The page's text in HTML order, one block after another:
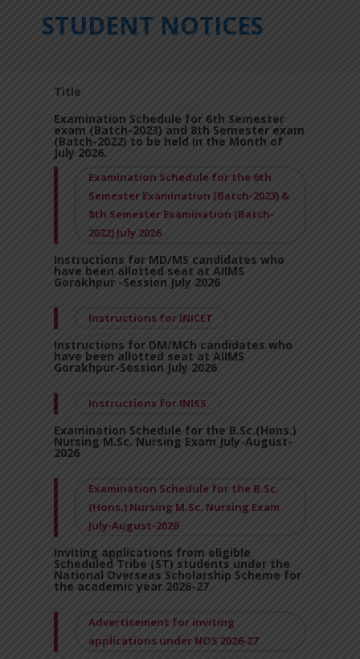
STUDENT NOTICES
Title
Examination Schedule for 6th Semester
exam (Batch-2023) and 8th Semester exam
(Batch-2022) to be held in the Month of
July 2026.
Examination Schedule for the 6th
Semester Examination (Batch-2023) &
8th Semester Examination (Batch-
2022) July 2026
Instructions for MD/MS candidates who
have been allotted seat at AIIMS
Gorakhpur -Session July 2026
Instructions for INICET
Instructions for DM/MCh candidates who
have been allotted seat at AIIMS
Gorakhpur-Session July 2026
Instructions for INISS
Examination Schedule for the B.Sc.(Hons.)
Nursing M.Sc. Nursing Exam July-August-
2026
Examination Schedule for the B.Sc.
(Hons.) Nursing M.Sc. Nursing Exam
July-August-2026
Inviting applications from eligible
Scheduled Tribe (ST) students under the
National Overseas Scholarship Scheme for
the academic year 2026-27
Advertisement for inviting
applications under NOS 2026-27